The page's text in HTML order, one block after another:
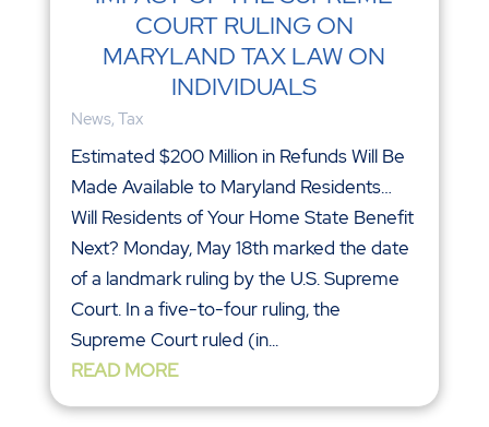
COURT RULING ON
MARYLAND TAX LAW ON
INDIVIDUALS
News, Tax
Estimated $200 Million in Refunds Will Be
Made Available to Maryland Residents…
Will Residents of Your Home State Benefit
Next? Monday, May 18th marked the date
of a landmark ruling by the U.S. Supreme
Court. In a five-to-four ruling, the
Supreme Court ruled (in...
READ MORE